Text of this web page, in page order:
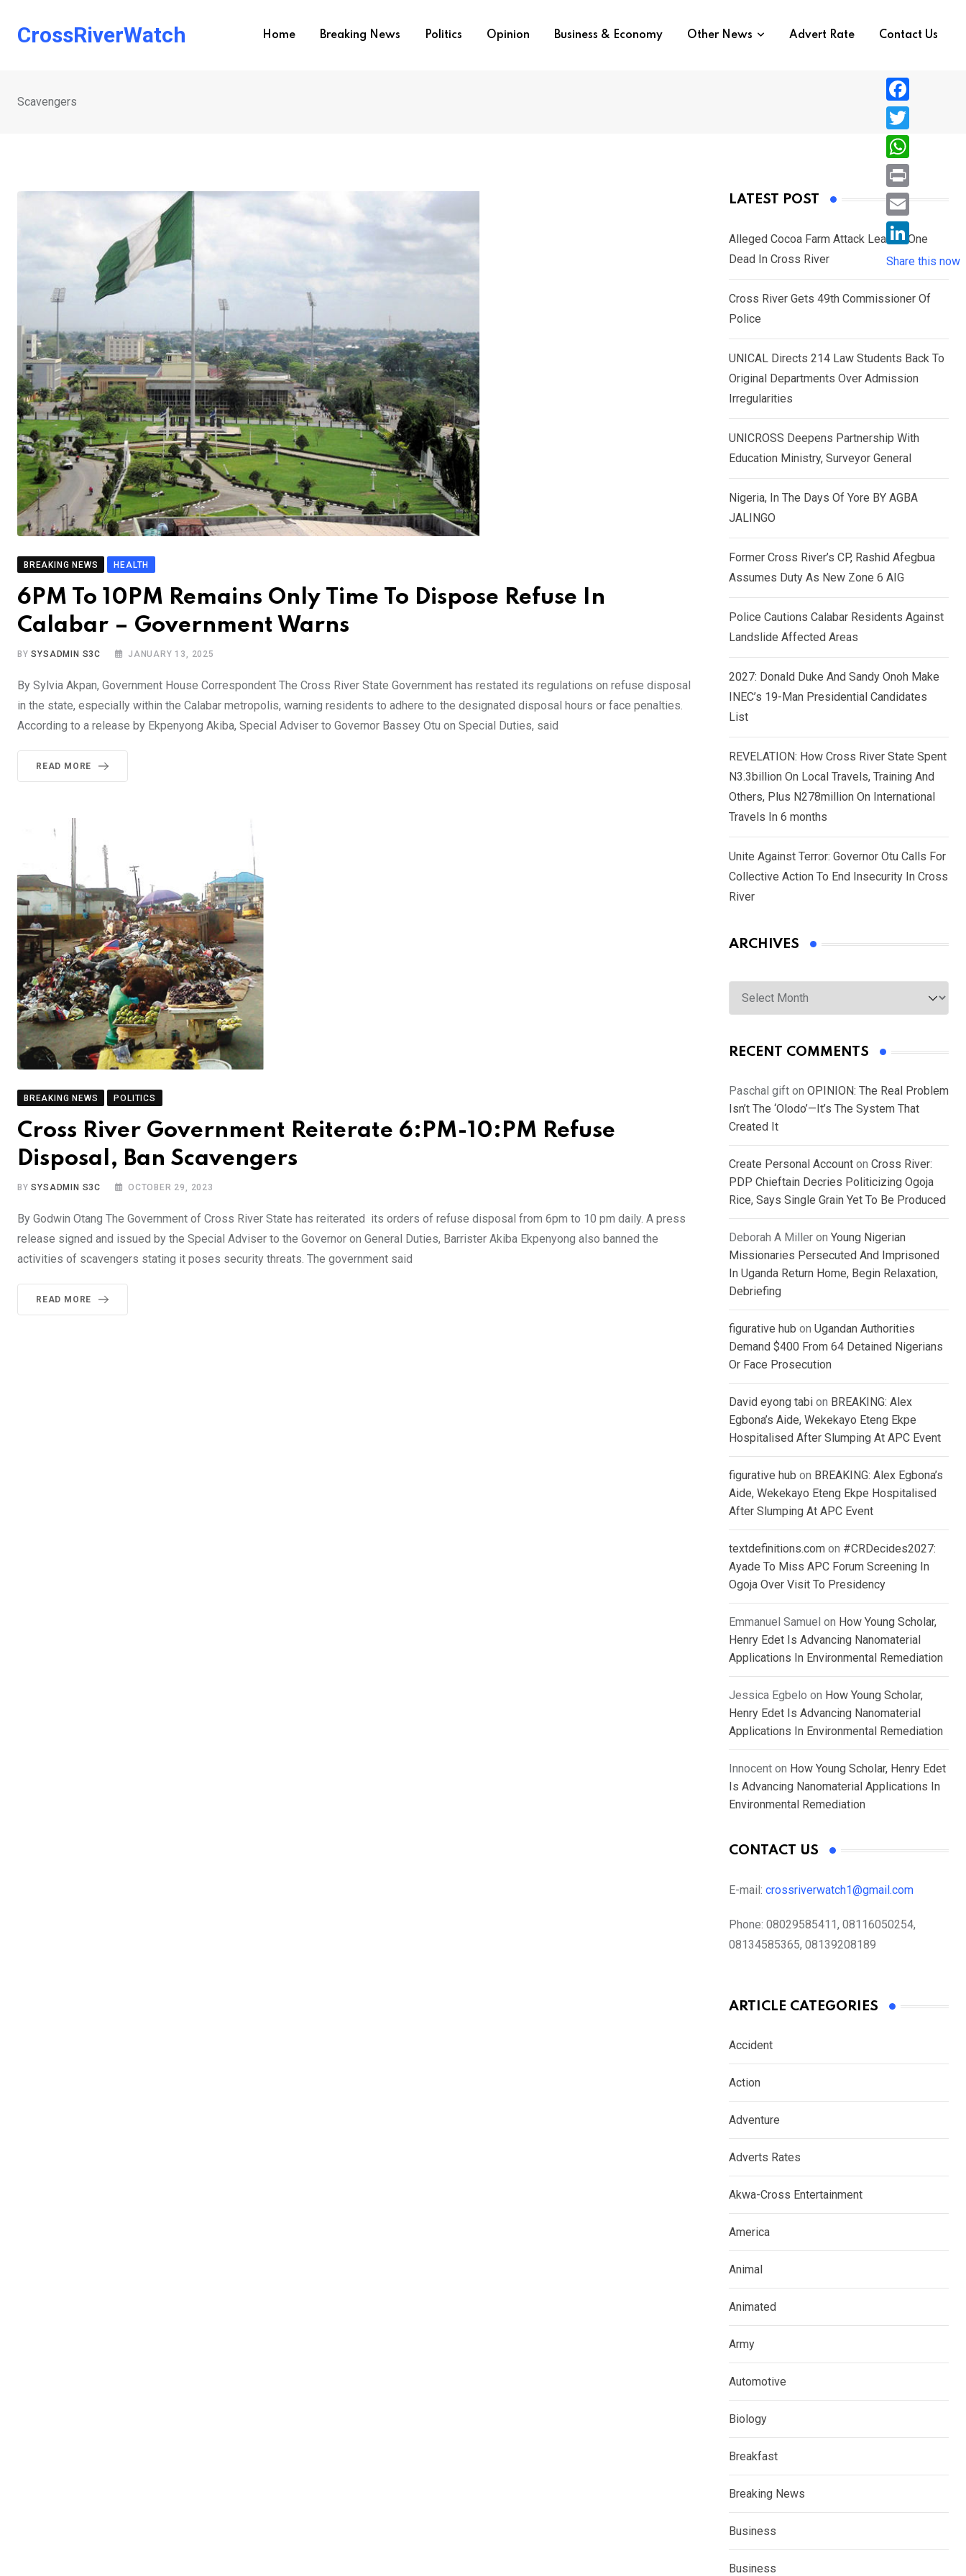
CrossRiverWatch Home Breaking News Politics Opinion Business & Economy Other News Advert Rate Contact Us
Scavengers
BREAKING NEWS HEALTH
6PM To 10PM Remains Only Time To Dispose Refuse In
Calabar – Government Warns
BYSYSADMIN S3C JANUARY 13, 2025
By Sylvia Akpan, Government House Correspondent The Cross River State Government has restated its regulations on refuse disposal
in the state, especially within the Calabar metropolis, warning residents to adhere to the designated disposal hours or face penalties.
According to a release by Ekpenyong Akiba, Special Adviser to Governor Bassey Otu on Special Duties, said
READ MORE
BREAKING NEWS POLITICS
Cross River Government Reiterate 6:PM-10:PM Refuse
Disposal, Ban Scavengers
BYSYSADMIN S3C OCTOBER 29, 2023
By Godwin Otang The Government of Cross River State has reiterated its orders of refuse disposal from 6pm to 10 pm daily. A press
release signed and issued by the Special Adviser to the Governor on General Duties, Barrister Akiba Ekpenyong also banned the
activities of scavengers stating it poses security threats. The government said
READ MORE
LATEST POST
Alleged Cocoa Farm Attack Leaves One
Dead In Cross River
Cross River Gets 49th Commissioner Of
Police
UNICAL Directs 214 Law Students Back To
Original Departments Over Admission
Irregularities
UNICROSS Deepens Partnership With
Education Ministry, Surveyor General
Nigeria, In The Days Of Yore BY AGBA
JALINGO
Former Cross River’s CP, Rashid Afegbua
Assumes Duty As New Zone 6 AIG
Police Cautions Calabar Residents Against
Landslide Affected Areas
2027: Donald Duke And Sandy Onoh Make
INEC’s 19-Man Presidential Candidates
List
REVELATION: How Cross River State Spent
N3.3billion On Local Travels, Training And
Others, Plus N278million On International
Travels In 6 months
Unite Against Terror: Governor Otu Calls For
Collective Action To End Insecurity In Cross
River
ARCHIVES
Archives
RECENT COMMENTS
Paschal gift on OPINION: The Real Problem
Isn’t The ‘Olodo’—It’s The System That
Created It
Create Personal Account on Cross River:
PDP Chieftain Decries Politicizing Ogoja
Rice, Says Single Grain Yet To Be Produced
Deborah A Miller on Young Nigerian
Missionaries Persecuted And Imprisoned
In Uganda Return Home, Begin Relaxation,
Debriefing
figurative hub on Ugandan Authorities
Demand $400 From 64 Detained Nigerians
Or Face Prosecution
David eyong tabi on BREAKING: Alex
Egbona’s Aide, Wekekayo Eteng Ekpe
Hospitalised After Slumping At APC Event
figurative hub on BREAKING: Alex Egbona’s
Aide, Wekekayo Eteng Ekpe Hospitalised
After Slumping At APC Event
textdefinitions.com on #CRDecides2027:
Ayade To Miss APC Forum Screening In
Ogoja Over Visit To Presidency
Emmanuel Samuel on How Young Scholar,
Henry Edet Is Advancing Nanomaterial
Applications In Environmental Remediation
Jessica Egbelo on How Young Scholar,
Henry Edet Is Advancing Nanomaterial
Applications In Environmental Remediation
Innocent on How Young Scholar, Henry Edet
Is Advancing Nanomaterial Applications In
Environmental Remediation
CONTACT US
E-mail: crossriverwatch1@gmail.com
Phone: 08029585411, 08116050254,
08134585365, 08139208189
ARTICLE CATEGORIES
Accident
Action
Adventure
Adverts Rates
Akwa-Cross Entertainment
America
Animal
Animated
Army
Automotive
Biology
Breakfast
Breaking News
Business
Business
F
a
c
e
b
o
T
w
i
e
r
W
h
a
s
A
p
P
r
i
n
E
i
L
i
n
d
n
Share this now